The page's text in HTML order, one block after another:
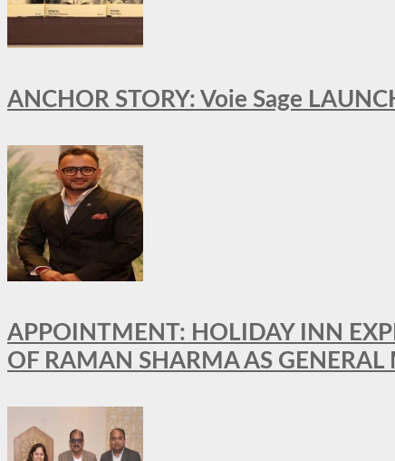
ANCHOR STORY: Voie Sage
APPOINTMENT: HOLIDAY INN
OF RAMAN SHARMA AS GENERAL